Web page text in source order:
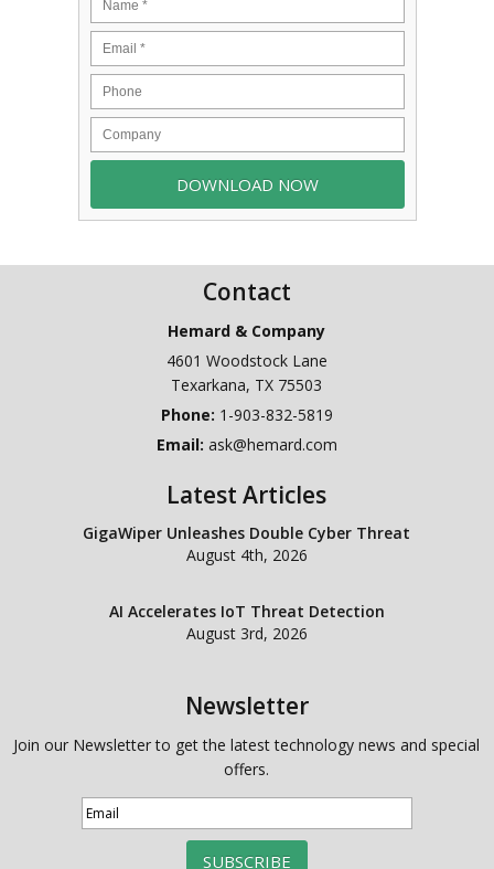
Contact
Hemard & Company
4601 Woodstock Lane
Texarkana, TX 75503
Phone: 1-903-832-5819
Email: ask@hemard.com
Latest Articles
GigaWiper Unleashes Double Cyber Threat
August 4th, 2026
AI Accelerates IoT Threat Detection
August 3rd, 2026
Newsletter
Join our Newsletter to get the latest technology news and special
offers.
SUBSCRIBE